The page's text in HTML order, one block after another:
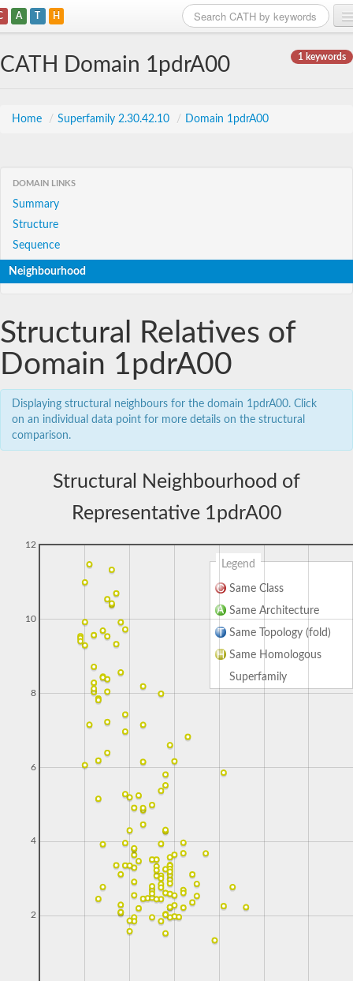
A T H
1 keywords
CATH Domain 1pdrA00
Home / Superfamily 2.30.42.10 / Domain 1pdrA00
DOMAIN LINKS
Summary
Structure
Sequence
Neighbourhood
Structural Relatives of
Domain 1pdrA00
Displaying structural neighbours for the domain 1pdrA00. Click
on an individual data point for more details on the structural
comparison.
Structural Neighbourhood of
Representative 1pdrA00
Legend
Same Class
Same Architecture
Same Topology (fold)
Same Homologous
Superfamily
2
4
6
8
10
12